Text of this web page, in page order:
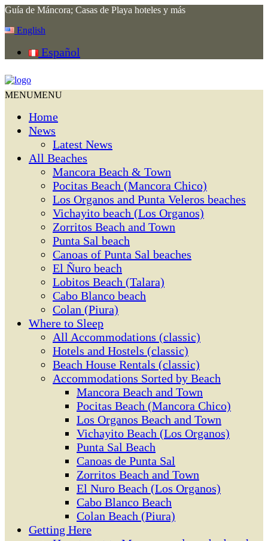
Guía de Máncora; Casas de Playa hoteles y más
English
Español
MENUMENU
Home
News
Latest News
All Beaches
Mancora Beach & Town
Pocitas Beach (Mancora Chico)
Los Organos and Punta Veleros beaches
Vichayito beach (Los Organos)
Zorritos Beach and Town
Punta Sal beach
Canoas of Punta Sal beaches
El Ñuro beach
Lobitos Beach (Talara)
Cabo Blanco beach
Colan (Piura)
Where to Sleep
All Accommodations (classic)
Hotels and Hostels (classic)
Beach House Rentals (classic)
Accommodations Sorted by Beach
Mancora Beach and Town
Pocitas Beach (Mancora Chico)
Los Organos Beach and Town
Vichayito Beach (Los Organos)
Punta Sal Beach
Canoas de Punta Sal
Zorritos Beach and Town
El Nuro Beach (Los Organos)
Cabo Blanco Beach
Colan Beach (Piura)
Getting Here